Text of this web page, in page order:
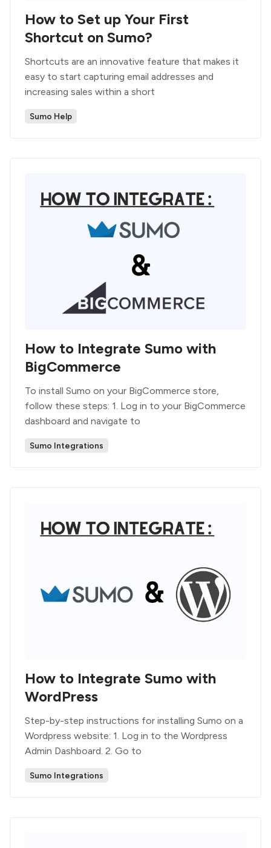
How to Set up Your First
Shortcut on Sumo?
Shortcuts are an innovative feature that makes it
easy to start capturing email addresses and
increasing sales within a short
Sumo Help
How to Integrate Sumo with
BigCommerce
To install Sumo on your BigCommerce store,
follow these steps: 1. Log in to your BigCommerce
dashboard and navigate to
Sumo Integrations
How to Integrate Sumo with
WordPress
Step-by-step instructions for installing Sumo on a
Wordpress website: 1. Log in to the Wordpress
Admin Dashboard. 2. Go to
Sumo Integrations